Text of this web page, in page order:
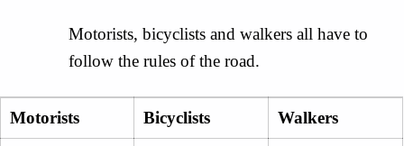
Motorists, bicyclists and walkers all have to
follow the rules of the road.
Motorists Bicyclists Walkers